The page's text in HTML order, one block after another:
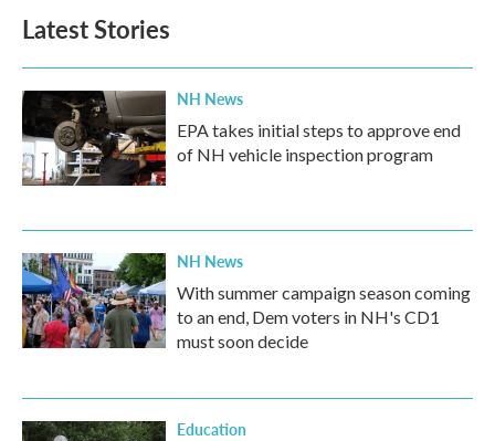
Latest Stories
NH News
EPA takes initial steps to approve end
of NH vehicle inspection program
NH News
With summer campaign season coming
to an end, Dem voters in NH's CD1
must soon decide
Education